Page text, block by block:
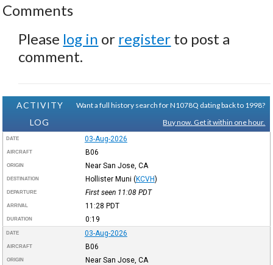
Comments
Please log in or register to post a
comment.
ACTIVITY
LOG
Want a full history search for N1078Q dating back to 1998?
Buy now. Get it within one hour.
DATE 03-Aug-2026
AIRCRAFT B06
ORIGIN Near San Jose, CA
DESTINATION Hollister Muni (KCVH)
DEPARTURE First seen 11:08 PDT
ARRIVAL 11:28 PDT
DURATION 0:19
DATE 03-Aug-2026
AIRCRAFT B06
ORIGIN Near San Jose, CA